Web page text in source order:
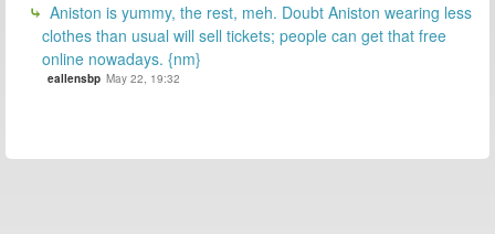
Aniston is yummy, the rest, meh. Doubt Aniston wearing less
clothes than usual will sell tickets; people can get that free
online nowadays. {nm}
eallensbp May 22, 19:32